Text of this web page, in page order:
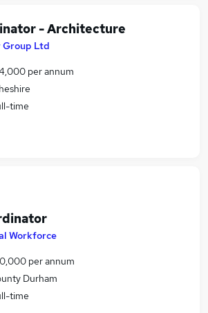
- Architecture
Group Ltd
per annum
time
Workforce
per annum
Durham
time